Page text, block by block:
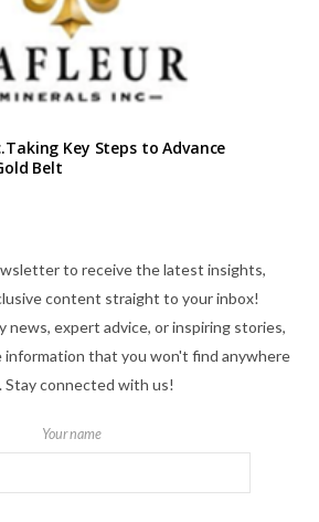
Key Steps to Advance
Belt
to receive the latest insights,
content straight to your inbox!
expert advice, or inspiring stories,
information that you won't find anywhere
Stay connected with us!
Your name